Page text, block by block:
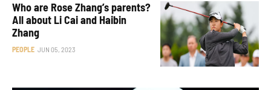
Who are Rose Zhang’s parents?
All about Li Cai and Haibin
Zhang
PEOPLE JUN 05, 2023